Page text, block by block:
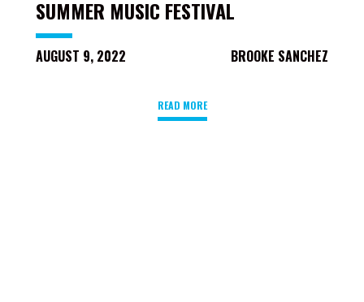
SUMMER MUSIC FESTIVAL
AUGUST 9, 2022 BROOKE SANCHEZ
READ MORE